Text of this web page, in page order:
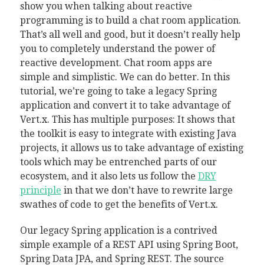
show you when talking about reactive
programming is to build a chat room application.
That’s all well and good, but it doesn’t really help
you to completely understand the power of
reactive development. Chat room apps are
simple and simplistic. We can do better. In this
tutorial, we’re going to take a legacy Spring
application and convert it to take advantage of
Vert.x. This has multiple purposes: It shows that
the toolkit is easy to integrate with existing Java
projects, it allows us to take advantage of existing
tools which may be entrenched parts of our
ecosystem, and it also lets us follow the DRY
principle in that we don’t have to rewrite large
swathes of code to get the benefits of Vert.x.
Our legacy Spring application is a contrived
simple example of a REST API using Spring Boot,
Spring Data JPA, and Spring REST. The source